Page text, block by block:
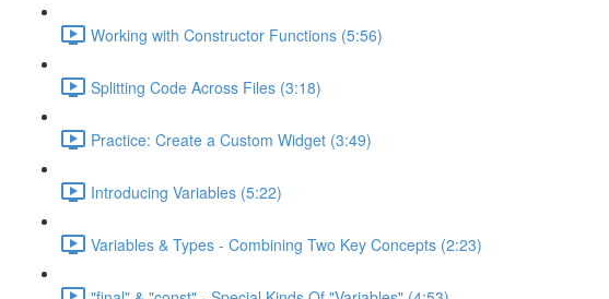
Working with Constructor Functions (5:56)
Splitting Code Across Files (3:18)
Practice: Create a Custom Widget (3:49)
Introducing Variables (5:22)
Variables & Types - Combining Two Key Concepts (2:23)